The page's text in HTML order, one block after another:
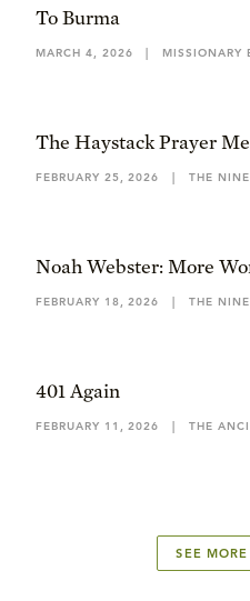
To Burma
MARCH 4, 2026 | MISSIONARY
The Haystack Prayer
FEBRUARY 25, 2026 | THE
Noah Webster: More
FEBRUARY 18, 2026 | THE
401 Again
FEBRUARY 11, 2026 | THE
SEE